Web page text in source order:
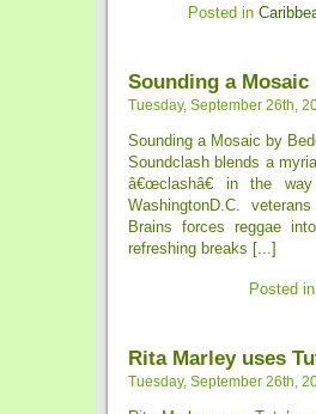
Posted in
Sounding a
Tuesday, September 26th,
Sounding a Mosaic by
Soundclash blends a
â€œclashâ€ in the
WashingtonD.C.
Brains forces reggae
refreshing breaks [...]
Posted in
Rita Marley uses
Tuesday, September 26th,